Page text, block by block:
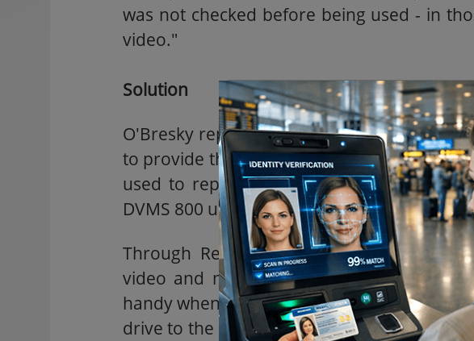
was not checked before being used - in
video."
Solution
O'Bresky replaced his analog systems with
to provide the recording back-end in seven
used to replace a time-lapse VCR as a
DVMS 800 units on order for the remaining
Through Remote Access Software (RAS),
video and manage images from a
handy when the store alarm has triggered
drive to the location to check it out, he can